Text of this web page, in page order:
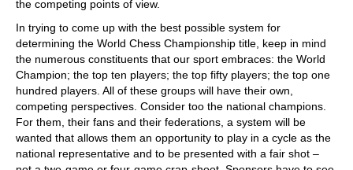
the competing points of view.
In trying to come up with the best possible system for
determining the World Chess Championship title, keep in mind
the numerous constituents that our sport embraces: the World
Champion; the top ten players; the top fifty players; the top one
hundred players. All of these groups will have their own,
competing perspectives. Consider too the national champions.
For them, their fans and their federations, a system will be
wanted that allows them an opportunity to play in a cycle as the
national representative and to be presented with a fair shot –